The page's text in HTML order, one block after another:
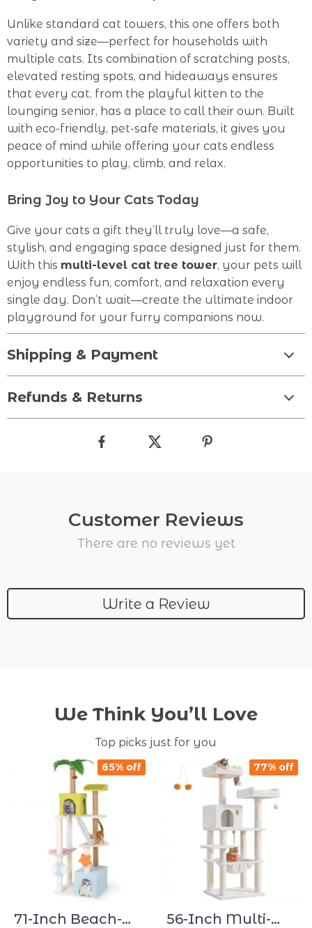
Unlike standard cat towers, this one offers both
variety and size—perfect for households with
multiple cats. Its combination of scratching posts,
elevated resting spots, and hideaways ensures
that every cat, from the playful kitten to the
lounging senior, has a place to call their own. Built
with eco-friendly, pet-safe materials, it gives you
peace of mind while offering your cats endless
opportunities to play, climb, and relax.
Bring Joy to Your Cats Today
Give your cats a gift they’ll truly love—a safe,
stylish, and engaging space designed just for them.
With this multi-level cat tree tower, your pets will
enjoy endless fun, comfort, and relaxation every
single day. Don’t wait—create the ultimate indoor
playground for your furry companions now.
Shipping & Payment
Refunds & Returns
Customer Reviews
There are no reviews yet
Write a Review
We Think You’ll Love
Top picks just for you
71-Inch Beach-
65% off
56-Inch Multi-
77% off